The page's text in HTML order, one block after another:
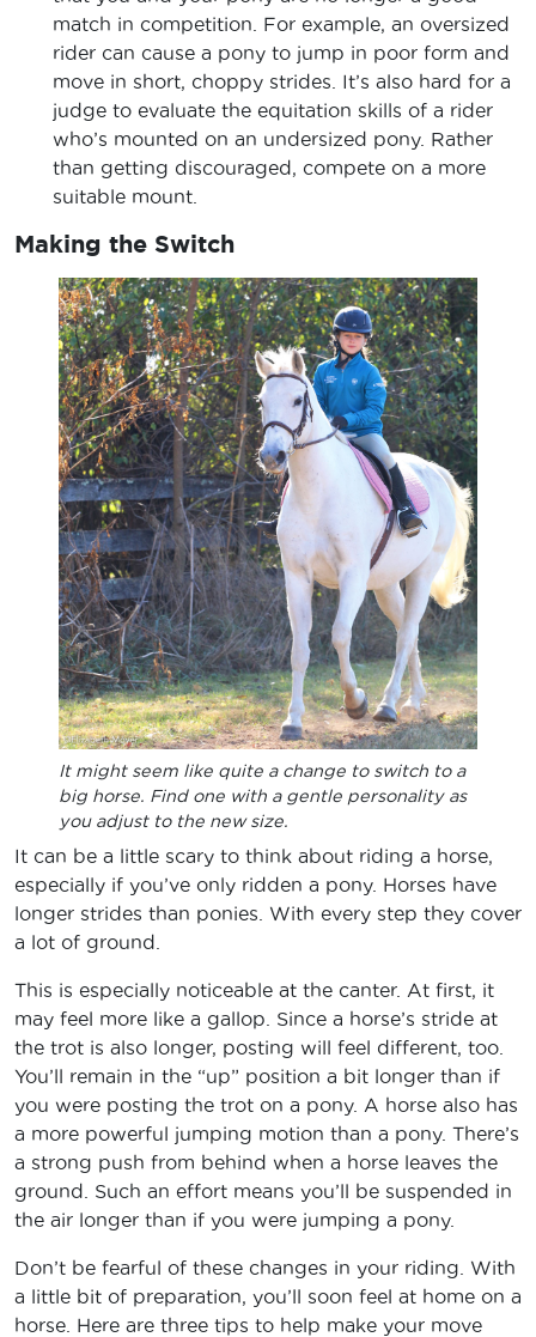
match in competition. For example, an oversized
rider can cause a pony to jump in poor form and
move in short, choppy strides. It’s also hard for a
judge to evaluate the equitation skills of a rider
who’s mounted on an undersized pony. Rather
than getting discouraged, compete on a more
suitable mount.
Making the Switch
It might seem like quite a change to switch to a
big horse. Find one with a gentle personality as
you adjust to the new size.
It can be a little scary to think about riding a horse,
especially if you’ve only ridden a pony. Horses have
longer strides than ponies. With every step they cover
a lot of ground.
This is especially noticeable at the canter. At first, it
may feel more like a gallop. Since a horse’s stride at
the trot is also longer, posting will feel different, too.
You’ll remain in the “up” position a bit longer than if
you were posting the trot on a pony. A horse also has
a more powerful jumping motion than a pony. There’s
a strong push from behind when a horse leaves the
ground. Such an effort means you’ll be suspended in
the air longer than if you were jumping a pony.
Don’t be fearful of these changes in your riding. With
a little bit of preparation, you’ll soon feel at home on a
horse. Here are three tips to help make your move